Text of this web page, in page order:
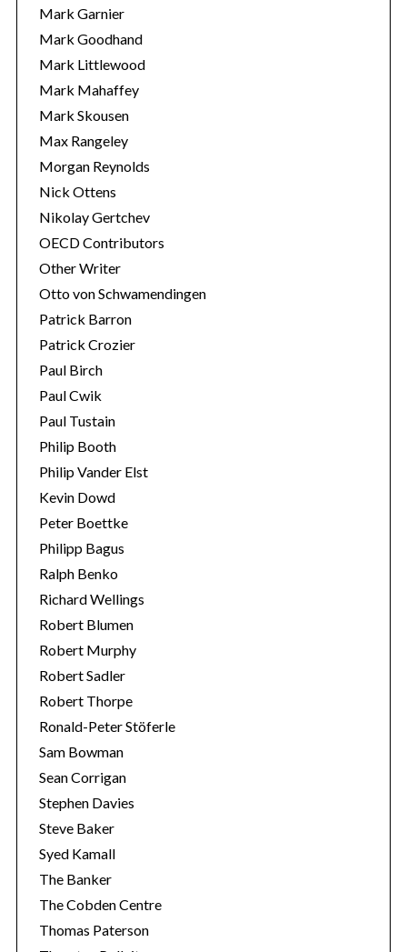
Mark Garnier
Mark Goodhand
Mark Littlewood
Mark Mahaffey
Mark Skousen
Max Rangeley
Morgan Reynolds
Nick Ottens
Nikolay Gertchev
OECD Contributors
Other Writer
Otto von Schwamendingen
Patrick Barron
Patrick Crozier
Paul Birch
Paul Cwik
Paul Tustain
Philip Booth
Philip Vander Elst
Kevin Dowd
Peter Boettke
Philipp Bagus
Ralph Benko
Richard Wellings
Robert Blumen
Robert Murphy
Robert Sadler
Robert Thorpe
Ronald-Peter Stöferle
Sam Bowman
Sean Corrigan
Stephen Davies
Steve Baker
Syed Kamall
The Banker
The Cobden Centre
Thomas Paterson